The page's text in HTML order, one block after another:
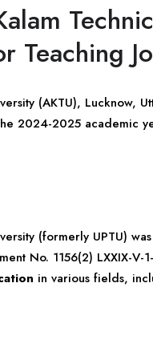
Teaching
(AKTU), Lucknow,
2024-2025 academic
(formerly UPTU)
No. 1156(2) LXXIX-
in various fields,